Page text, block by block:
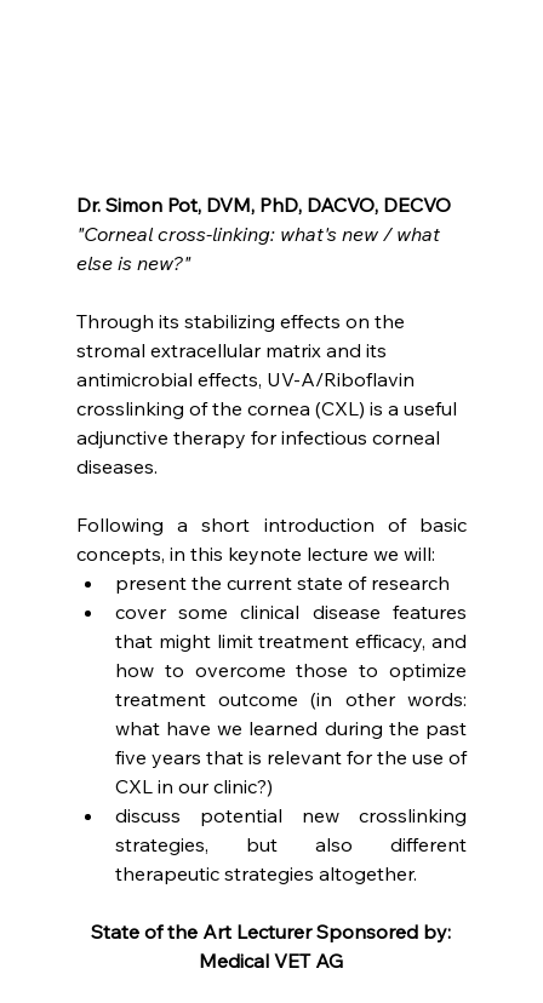
Dr. Simon Pot, DVM, PhD, DACVO, DECVO
"Corneal cross-linking: what's new / what
else is new?"
Through its stabilizing effects on the
stromal extracellular matrix and its
antimicrobial effects, UV-A/Riboflavin
crosslinking of the cornea (CXL) is a useful
adjunctive therapy for infectious corneal
diseases.
Following a short introduction of basic
concepts, in this keynote lecture we will:
present the current state of research
cover some clinical disease features
that might limit treatment efficacy, and
how to overcome those to optimize
treatment outcome (in other words:
what have we learned during the past
five years that is relevant for the use of
CXL in our clinic?)
discuss potential new crosslinking
strategies, but also different
therapeutic strategies altogether.
State of the Art Lecturer Sponsored by:
Medical VET AG